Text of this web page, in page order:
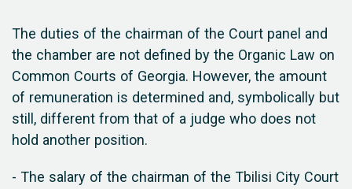
The duties of the chairman of the Court panel and
the chamber are not defined by the Organic Law on
Common Courts of Georgia. However, the amount
of remuneration is determined and, symbolically but
still, different from that of a judge who does not
hold another position.
- The salary of the chairman of the Tbilisi City Court